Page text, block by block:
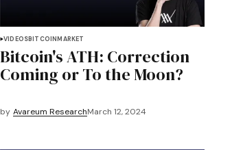
VIDEOSBITCOINMARKET
Bitcoin's ATH: Correction
Coming or To the Moon?
by Avareum ResearchMarch 12, 2024